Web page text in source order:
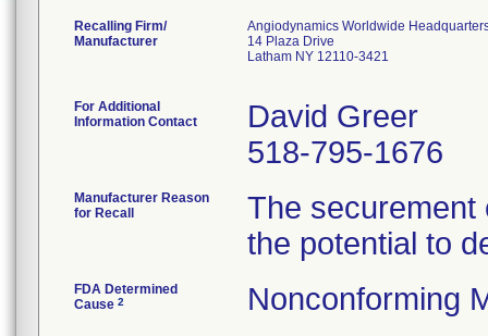
Recalling Firm/
Manufacturer
Angiodynamics Worldwide
14 Plaza Drive
Latham NY 12110-3421
For Additional
Information Contact
David Greer
518-795-1676
Manufacturer Reason
for Recall
The securement
the potential to
FDA Determined
Cause 2 Nonconforming